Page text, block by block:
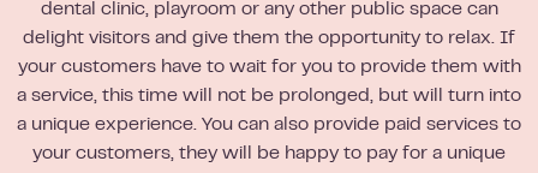
dental clinic, playroom or any other public space can
delight visitors and give them the opportunity to relax. If
your customers have to wait for you to provide them with
a service, this time will not be prolonged, but will turn into
a unique experience. You can also provide paid services to
your customers, they will be happy to pay for a unique